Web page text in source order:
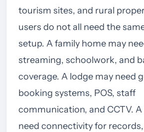
tourism sites, and rural
users do not all need the
setup. A family home may
streaming, schoolwork, and
coverage. A lodge may need
booking systems, POS, staff
communication, and CCTV.
need connectivity for